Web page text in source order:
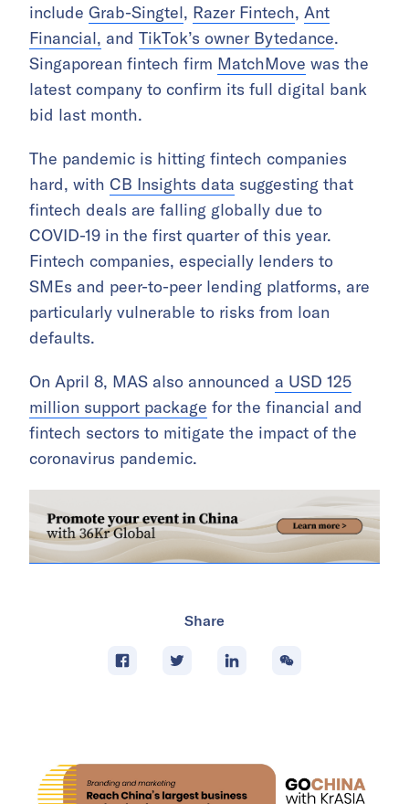
include Grab-Singtel, Razer Fintech, Ant
Financial, and TikTok’s owner Bytedance.
Singaporean fintech firm MatchMove was the
latest company to confirm its full digital bank
bid last month.
The pandemic is hitting fintech companies
hard, with CB Insights data suggesting that
fintech deals are falling globally due to
COVID-19 in the first quarter of this year.
Fintech companies, especially lenders to
SMEs and peer-to-peer lending platforms, are
particularly vulnerable to risks from loan
defaults.
On April 8, MAS also announced a USD 125
million support package for the financial and
fintech sectors to mitigate the impact of the
coronavirus pandemic.
Share